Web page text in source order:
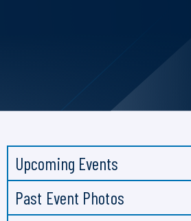
Upcoming Events
Past Event Photos